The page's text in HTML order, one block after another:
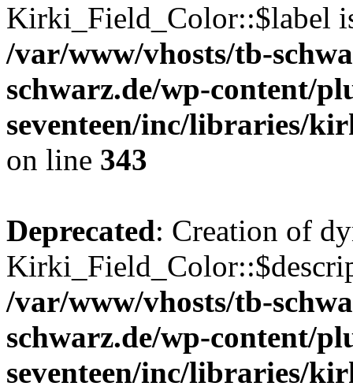
Kirki_Field_Color::$label
/var/www/vhosts/tb-
schwarz.de/wp-content/
seventeen/inc/libraries/
on line 343
Deprecated: Creation of
/var/www/vhosts/tb-
schwarz.de/wp-content/
seventeen/inc/libraries/